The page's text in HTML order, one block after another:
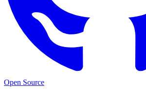
Open Source